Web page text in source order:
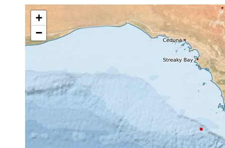
+
−